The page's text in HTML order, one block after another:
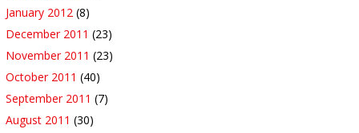
January 2012 (8)
December 2011 (23)
November 2011 (23)
October 2011 (40)
September 2011 (7)
August 2011 (30)